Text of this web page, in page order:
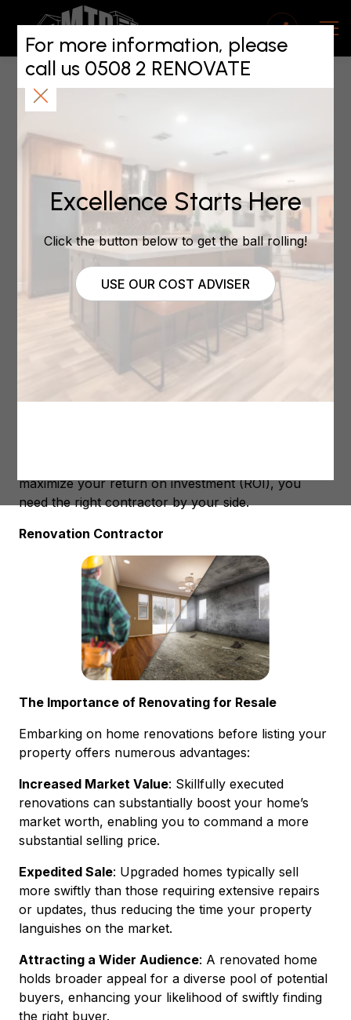
For more information, please
call us 0508 2 RENOVATE
Excellence Starts Here
Click the button below to get the ball rolling!
USE OUR COST ADVISER
Renovating for
Resale: Enhancing
ROI with the Right
Contractor
October 2, 2023
Renovating for Resale:
Enhancing ROI with
the Right Contractor
Renovations | Oct 2, 2023 |
Home Renovations
When it comes to selling your home, first
maximize your return on investment (ROI), you
need the right contractor by your side.
Renovation Contractor
The Importance of Renovating for Resale
Embarking on home renovations before listing your
property offers numerous advantages:
Increased Market Value: Skillfully executed
renovations can substantially boost your home’s
market worth, enabling you to command a more
substantial selling price.
Expedited Sale: Upgraded homes typically sell
more swiftly than those requiring extensive repairs
or updates, thus reducing the time your property
languishes on the market.
Attracting a Wider Audience: A renovated home
holds broader appeal for a diverse pool of potential
buyers, enhancing your likelihood of swiftly finding
the right buyer.